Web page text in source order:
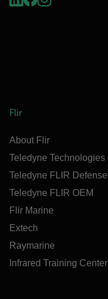
Flir
About Flir
Teledyne Technologies
Teledyne FLIR Defense
Teledyne FLIR OEM
Flir Marine
Extech
Raymarine
Infrared Training Center